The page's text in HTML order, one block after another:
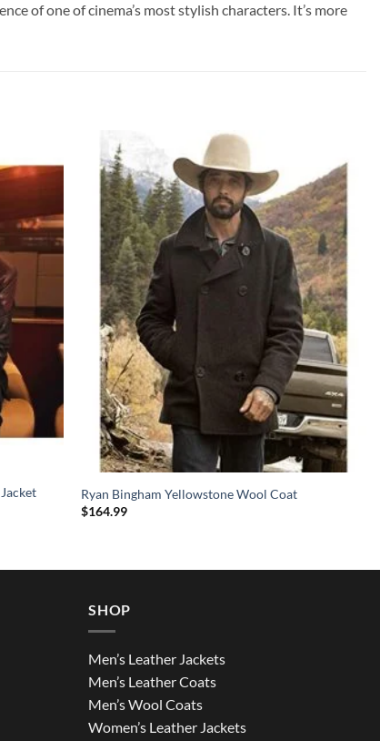
of one of cinema’s most stylish characters. It’s more
Ryan Bingham Yellowstone Wool Coat
$164.99
SHOP
Men’s Leather Jackets
Men’s Leather Coats
Men’s Wool Coats
Women’s Leather Jackets